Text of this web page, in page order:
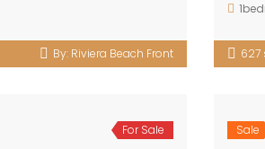
By: Riviera Beach Front 627
For Sale Sale